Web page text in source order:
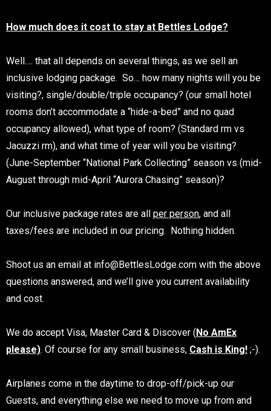
How much does it cost to stay at Bettles Lodge?
Well…. that all depends on several things, as we sell an
inclusive lodging package. So… how many nights will you be
visiting?, single/double/triple occupancy? (our small hotel
rooms don’t accommodate a “hide-a-bed” and no quad
occupancy allowed), what type of room? (Standard rm vs
Jacuzzi rm), and what time of year will you be visiting?
(June-September “National Park Collecting” season vs (mid-
August through mid-April “Aurora Chasing” season)?
Our inclusive package rates are all per person, and all
taxes/fees are included in our pricing. Nothing hidden.
Shoot us an email at info@BettlesLodge.com with the above
questions answered, and we’ll give you current availability
and cost.
We do accept Visa, Master Card & Discover (No AmEx
please). Of course for any small business, Cash is King! ;-).
Airplanes come in the daytime to drop-off/pick-up our
Guests, and everything else we need to move up from and